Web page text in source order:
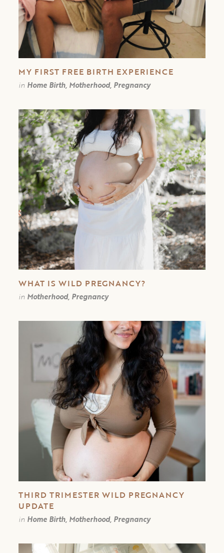
MY FIRST FREE BIRTH EXPERIENCE￼
in Home Birth, Motherhood, Pregnancy
WHAT IS WILD PREGNANCY?
in Motherhood, Pregnancy
THIRD TRIMESTER WILD PREGNANCY
UPDATE
in Home Birth, Motherhood, Pregnancy